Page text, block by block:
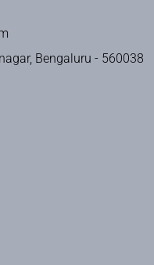
Bengaluru - 560038